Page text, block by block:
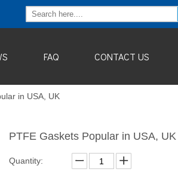
FAQ CONTACT US
in USA, UK
PTFE Gaskets Popular in USA, UK
Quantity: